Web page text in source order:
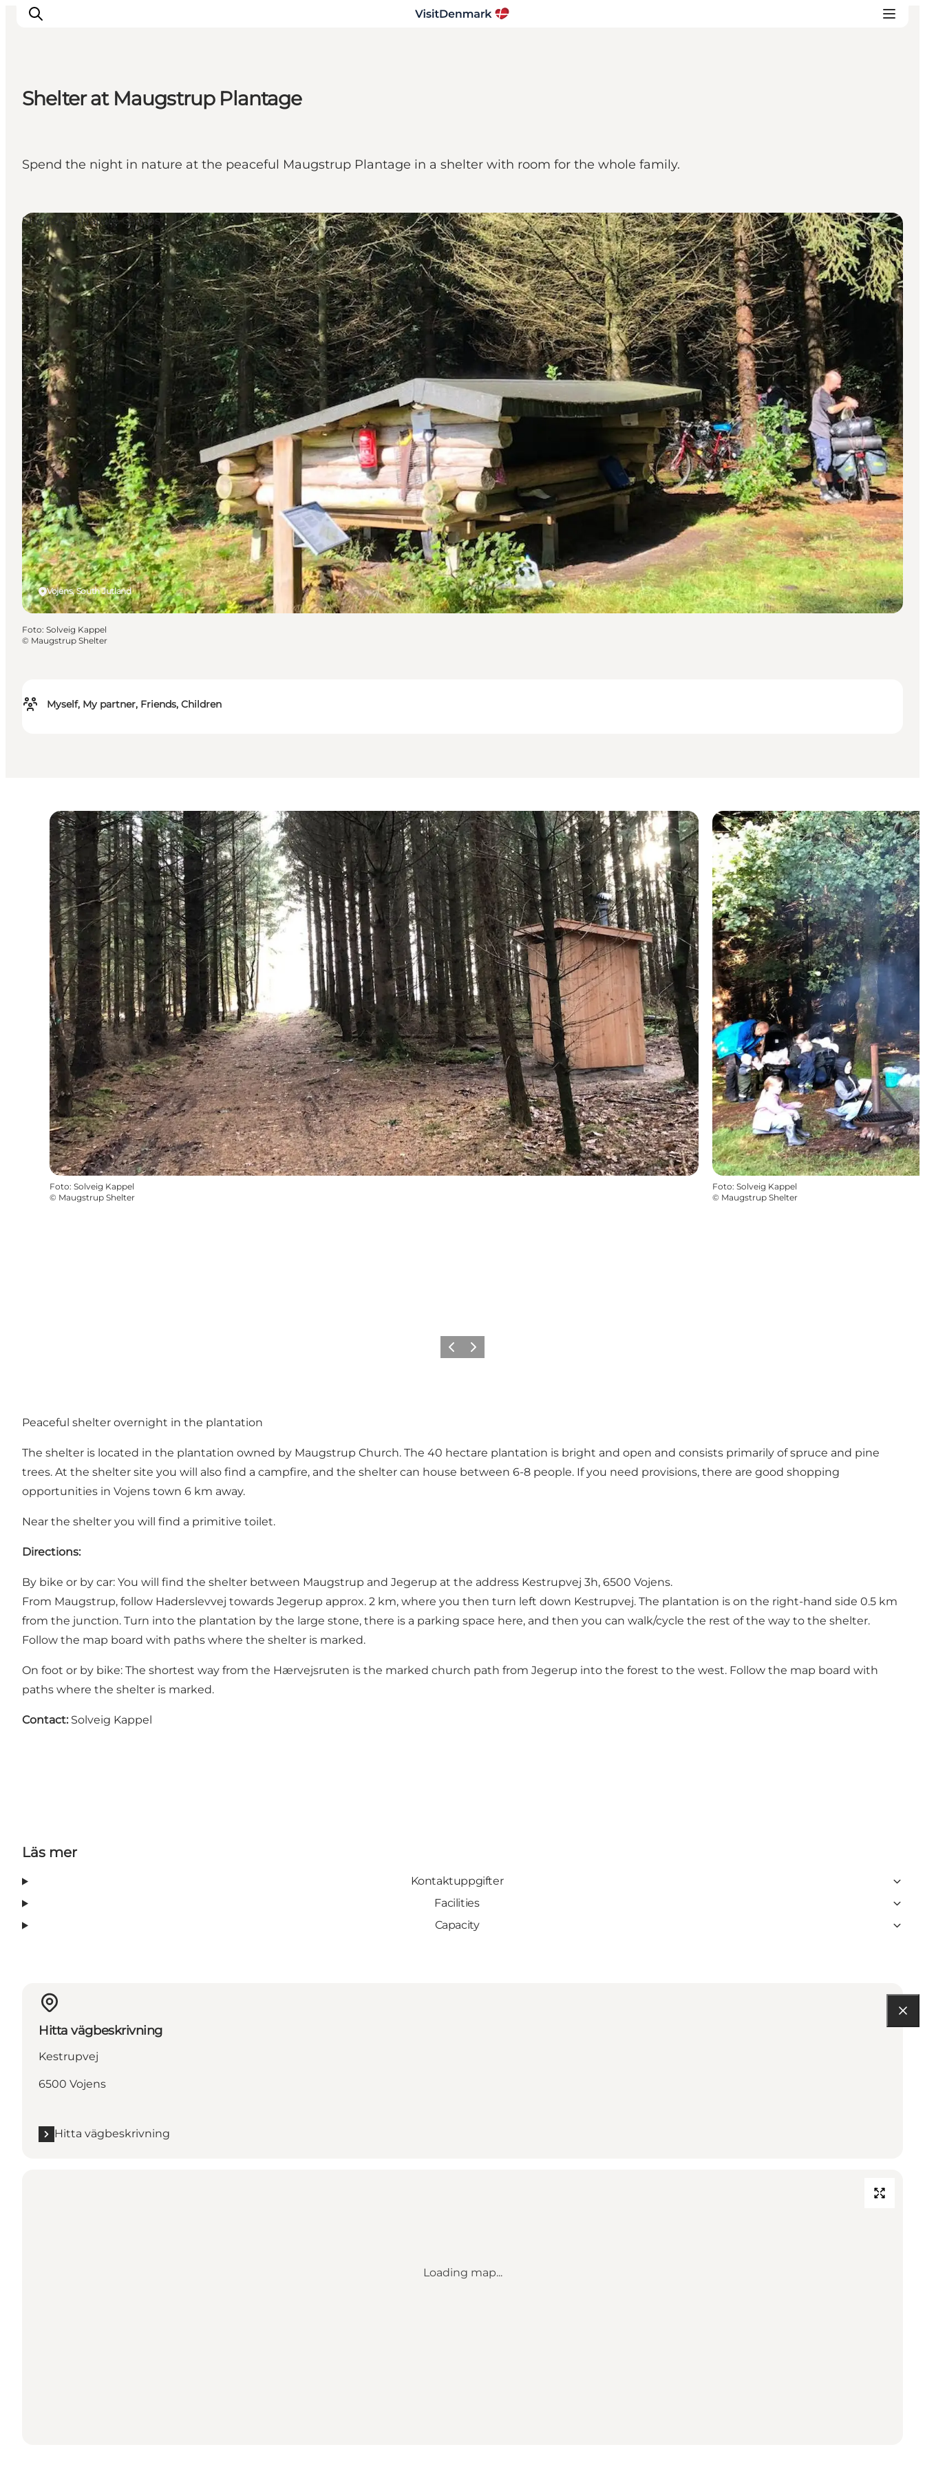
Aktiviteter
Övernatta
Shelter at Maugstrup Plantage
Spend the night in nature at the peaceful Maugstrup Plantage in a shelter with room for the whole family.
Myself, My partner, Friends, Children
Vojens, South Jutland
Shelters & Nature Camps
Foto: Solveig Kappel
© Maugstrup Shelter
Foto: Solveig Kappel
© Maugstrup Shelter
Foto: Solveig Kappel
© Maugstrup Shelter
Föregående
Nästa
Peaceful shelter overnight in the plantation
The shelter is located in the plantation owned by Maugstrup Church. The 40 hectare plantation is bright and open and consists primarily of spruce and pine
trees. At the shelter site you will also find a campfire, and the shelter can house between 6-8 people. If you need provisions, there are good shopping
opportunities in Vojens town 6 km away.
Near the shelter you will find a primitive toilet.
Directions:
By bike or by car: You will find the shelter between Maugstrup and Jegerup at the address Kestrupvej 3h, 6500 Vojens.
From Maugstrup, follow Haderslevvej towards Jegerup approx. 2 km, where you then turn left down Kestrupvej. The plantation is on the right-hand side 0.5 km
from the junction. Turn into the plantation by the large stone, there is a parking space here, and then you can walk/cycle the rest of the way to the shelter.
Follow the map board with paths where the shelter is marked.
On foot or by bike: The shortest way from the Hærvejsruten is the marked church path from Jegerup into the forest to the west. Follow the map board with
paths where the shelter is marked.
Contact: Solveig Kappel
Läs mer
Kontaktuppgifter
Facilities
Capacity
Hitta vägbeskrivning
Kestrupvej
6500 Vojens
Hitta vägbeskrivning
Loading map...